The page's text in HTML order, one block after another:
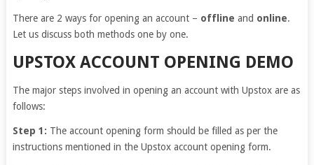
There are 2 ways for opening an account – offline and online.
Let us discuss both methods one by one.
UPSTOX ACCOUNT OPENING DEMO
The major steps involved in opening an account with Upstox are as
follows:
Step 1: The account opening form should be filled as per the
instructions mentioned in the Upstox account opening form.